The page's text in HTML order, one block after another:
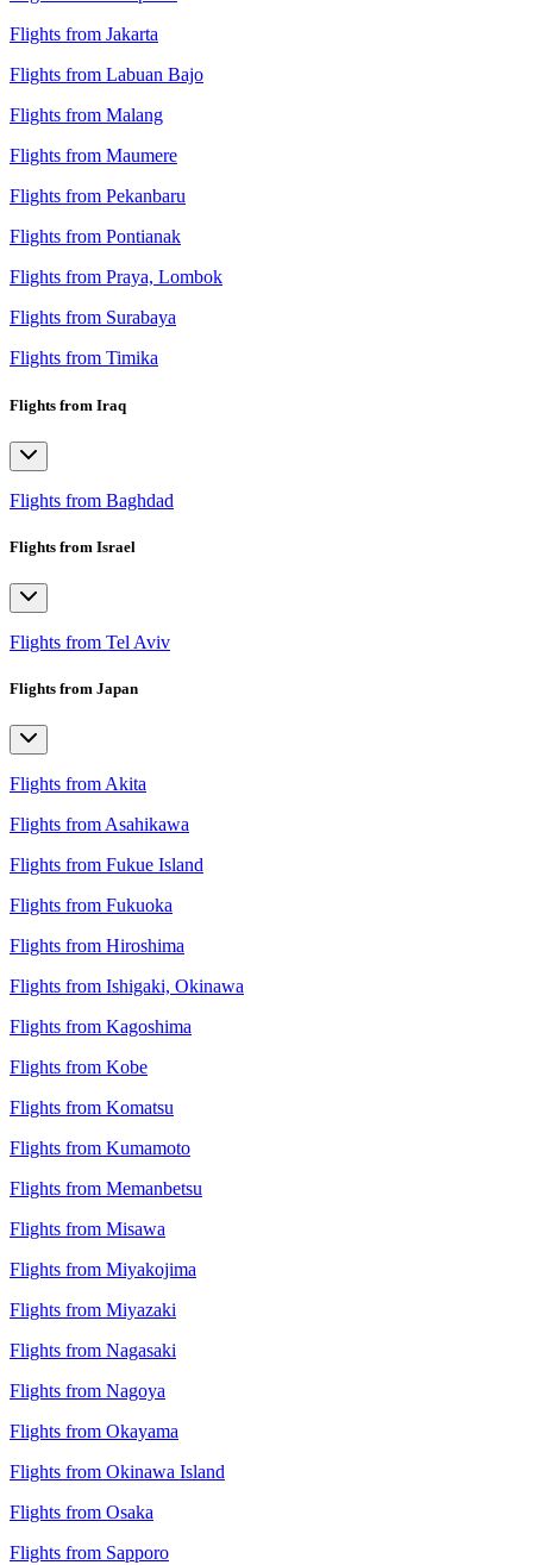
Flights from Jakarta
Flights from Labuan Bajo
Flights from Malang
Flights from Maumere
Flights from Pekanbaru
Flights from Pontianak
Flights from Praya, Lombok
Flights from Surabaya
Flights from Timika
Flights from Iraq
Flights from Baghdad
Flights from Israel
Flights from Tel Aviv
Flights from Japan
Flights from Akita
Flights from Asahikawa
Flights from Fukue Island
Flights from Fukuoka
Flights from Hiroshima
Flights from Ishigaki, Okinawa
Flights from Kagoshima
Flights from Kobe
Flights from Komatsu
Flights from Kumamoto
Flights from Memanbetsu
Flights from Misawa
Flights from Miyakojima
Flights from Miyazaki
Flights from Nagasaki
Flights from Nagoya
Flights from Okayama
Flights from Okinawa Island
Flights from Osaka
Flights from Sapporo